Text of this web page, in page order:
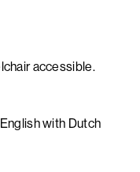
accessible.
with Dutch